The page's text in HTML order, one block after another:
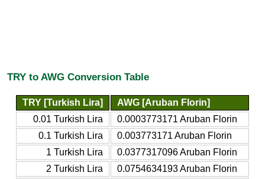
TRY to AWG Conversion Table
TRY [Turkish Lira]
AWG [Aruban Florin]
0.01 Turkish Lira
0.0003773171 Aruban Florin
0.1 Turkish Lira
0.003773171 Aruban Florin
1 Turkish Lira
0.0377317096 Aruban Florin
2 Turkish Lira
0.0754634193 Aruban Florin